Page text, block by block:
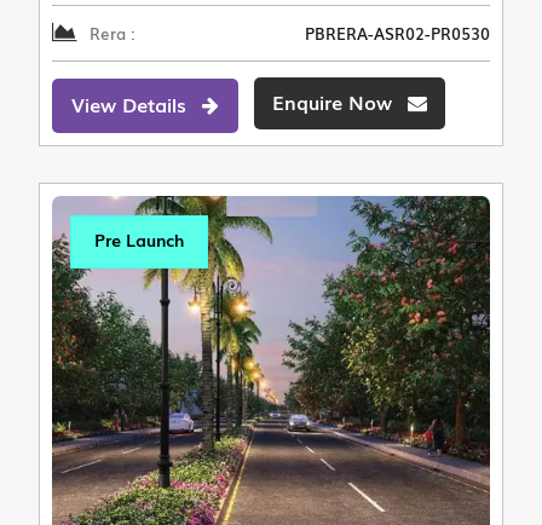
Rera : PBRERA-ASR02-PR0530
View Details Enquire Now
Pre Launch